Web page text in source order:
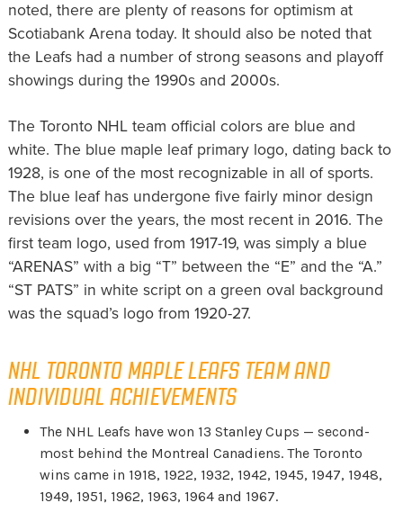
noted, there are plenty of reasons for optimism at
Scotiabank Arena today. It should also be noted that
the Leafs had a number of strong seasons and playoff
showings during the 1990s and 2000s.
The Toronto NHL team official colors are blue and
white. The blue maple leaf primary logo, dating back to
1928, is one of the most recognizable in all of sports.
The blue leaf has undergone five fairly minor design
revisions over the years, the most recent in 2016. The
first team logo, used from 1917-19, was simply a blue
“ARENAS” with a big “T” between the “E” and the “A.”
“ST PATS” in white script on a green oval background
was the squad’s logo from 1920-27.
NHL TORONTO MAPLE LEAFS TEAM AND
INDIVIDUAL ACHIEVEMENTS
The NHL Leafs have won 13 Stanley Cups — second-
most behind the Montreal Canadiens. The Toronto
wins came in 1918, 1922, 1932, 1942, 1945, 1947, 1948,
1949, 1951, 1962, 1963, 1964 and 1967.